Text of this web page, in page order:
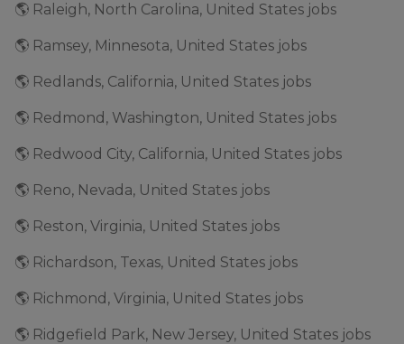
🌎 Raleigh, North Carolina, United States jobs
🌎 Ramsey, Minnesota, United States jobs
🌎 Redlands, California, United States jobs
🌎 Redmond, Washington, United States jobs
🌎 Redwood City, California, United States jobs
🌎 Reno, Nevada, United States jobs
🌎 Reston, Virginia, United States jobs
🌎 Richardson, Texas, United States jobs
🌎 Richmond, Virginia, United States jobs
🌎 Ridgefield Park, New Jersey, United States jobs